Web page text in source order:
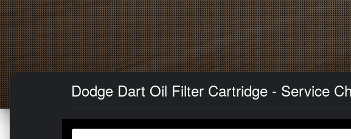
Dodge Dart Oil Filter Cartridge - Service